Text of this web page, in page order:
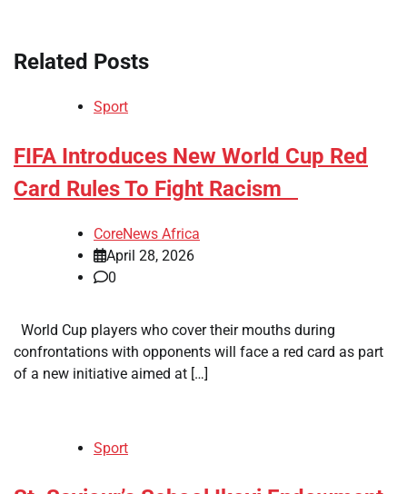
Related Posts
Sport
​FIFA Introduces New World Cup Red
Card Rules To Fight Racism
CoreNews Africa
April 28, 2026
0
World Cup players who cover their mouths during
confrontations with opponents will face a red card as part
of a new initiative aimed at […]
Sport